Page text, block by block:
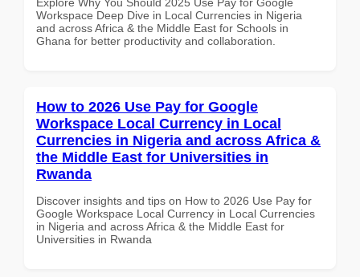
Workspace Deep Dive in Local Currencies in Nigeria
and across Africa & the Middle East for Schools in
Ghana for better productivity and collaboration.
How to 2026 Use Pay for Google
Workspace Local Currency in Local
Currencies in Nigeria and across Africa &
the Middle East for Universities in
Rwanda
Discover insights and tips on How to 2026 Use Pay for
Google Workspace Local Currency in Local Currencies
in Nigeria and across Africa & the Middle East for
Universities in Rwanda